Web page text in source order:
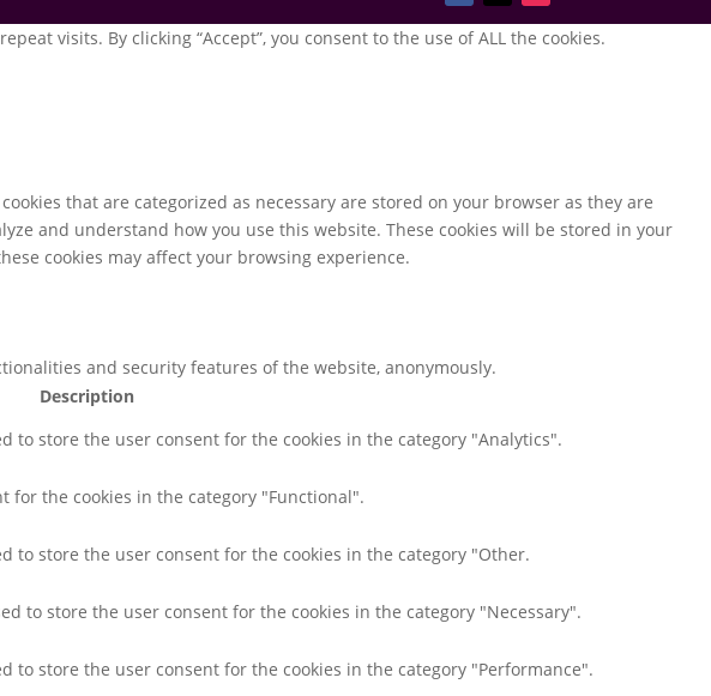
visits. By clicking “Accept”, you consent to the use of ALL the cookies.
that are categorized as necessary are stored on your browser as they are
and understand how you use this website. These cookies will be stored in your
cookies may affect your browsing experience.
and security features of the website, anonymously.
Description
to store the user consent for the cookies in the category "Analytics".
for the cookies in the category "Functional".
to store the user consent for the cookies in the category "Other.
to store the user consent for the cookies in the category "Necessary".
to store the user consent for the cookies in the category "Performance".